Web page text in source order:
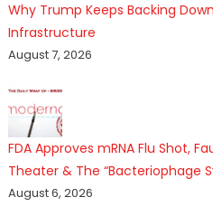
Why Trump Keeps Backing
Infrastructure
August 7, 2026
FDA Approves mRNA Flu Shot,
Theater & The “Bacteriophage
August 6, 2026